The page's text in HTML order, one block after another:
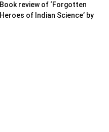
Book review of ‘Forgotten
Heroes of Indian Science’ by